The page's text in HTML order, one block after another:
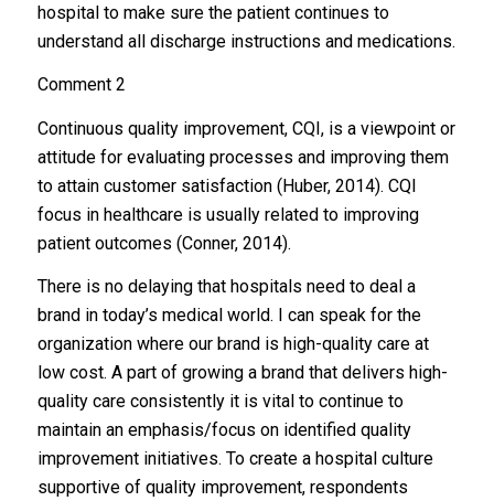
hospital to make sure the patient continues to
understand all discharge instructions and medications.
Comment 2
Continuous quality improvement, CQI, is a viewpoint or
attitude for evaluating processes and improving them
to attain customer satisfaction (Huber, 2014). CQI
focus in healthcare is usually related to improving
patient outcomes (Conner, 2014).
There is no delaying that hospitals need to deal a
brand in today’s medical world. I can speak for the
organization where our brand is high-quality care at
low cost. A part of growing a brand that delivers high-
quality care consistently it is vital to continue to
maintain an emphasis/focus on identified quality
improvement initiatives. To create a hospital culture
supportive of quality improvement, respondents